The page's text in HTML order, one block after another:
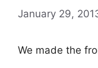
January 29,
We made the